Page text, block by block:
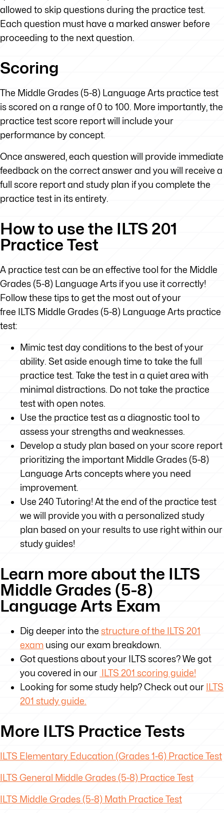
allowed to skip questions during the practice test.
Each question must have a marked answer before
proceeding to the next question.
Scoring
The Middle Grades (5-8) Language Arts practice test
is scored on a range of 0 to 100. More importantly, the
practice test score report will include your
performance by concept.
Once answered, each question will provide immediate
feedback on the correct answer and you will receive a
full score report and study plan if you complete the
practice test in its entirety.
How to use the ILTS 201
Practice Test
A practice test can be an effective tool for the Middle
Grades (5-8) Language Arts if you use it correctly!
Follow these tips to get the most out of your
free ILTS Middle Grades (5-8) Language Arts practice
test:
Mimic test day conditions to the best of your
ability. Set aside enough time to take the full
practice test. Take the test in a quiet area with
minimal distractions. Do not take the practice
test with open notes.
Use the practice test as a diagnostic tool to
assess your strengths and weaknesses.
Develop a study plan based on your score report
prioritizing the important Middle Grades (5-8)
Language Arts concepts where you need
improvement.
Use 240 Tutoring! At the end of the practice test
we will provide you with a personalized study
plan based on your results to use right within our
study guides!
Learn more about the ILTS
Middle Grades (5-8)
Language Arts Exam
Dig deeper into the structure of the ILTS 201
exam using our exam breakdown.
Got questions about your ILTS scores? We got
you covered in our
ILTS 201 scoring guide!
Looking for some study help? Check out our ILTS
201 study guide.
More ILTS Practice Tests
ILTS Elementary Education (Grades 1-6) Practice Test
ILTS General Middle Grades (5-8) Practice Test
ILTS Middle Grades (5-8) Math Practice Test